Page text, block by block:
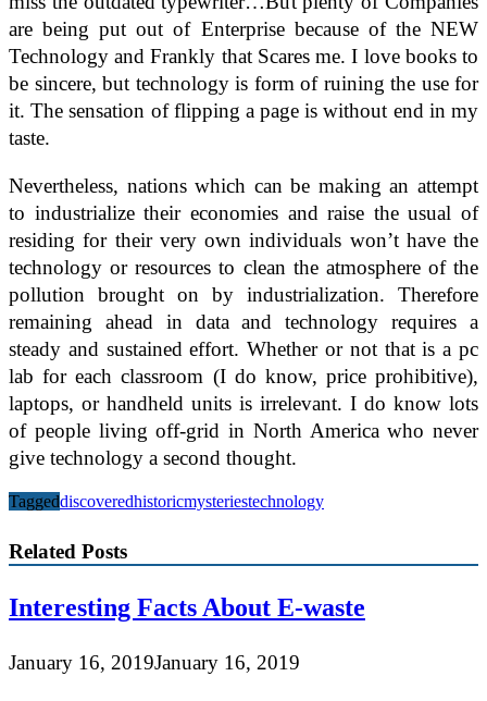
are being put out of Enterprise because of the NEW
Technology and Frankly that Scares me. I love books to
be sincere, but technology is form of ruining the use for
it. The sensation of flipping a page is without end in my
taste.
Nevertheless, nations which can be making an attempt
to industrialize their economies and raise the usual of
residing for their very own individuals won’t have the
technology or resources to clean the atmosphere of the
pollution brought on by industrialization. Therefore
remaining ahead in data and technology requires a
steady and sustained effort. Whether or not that is a pc
lab for each classroom (I do know, price prohibitive),
laptops, or handheld units is irrelevant. I do know lots
of people living off-grid in North America who never
give technology a second thought.
Taggeddiscoveredhistoricmysteriestechnology
Related Posts
Interesting Facts About E-waste
January 16, 2019January 16, 2019